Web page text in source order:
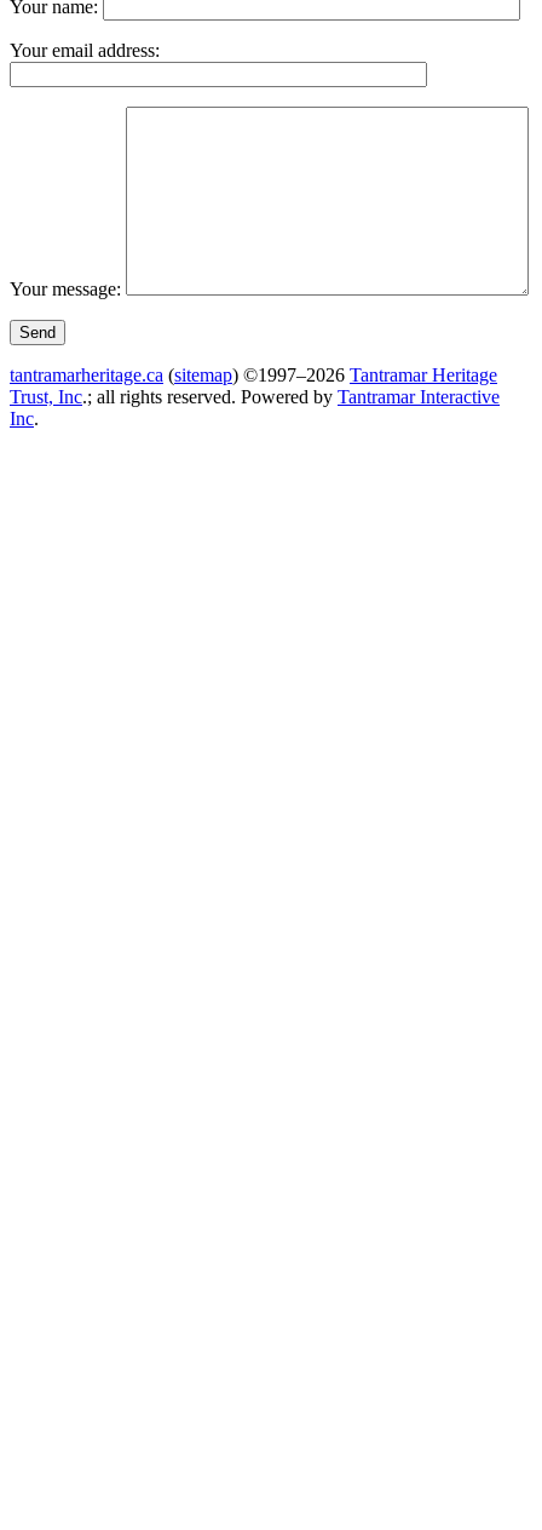
Your name:
Your email address:
Your message:
tantramarheritage.ca (sitemap) ©1997–2026 Tantramar Heritage
Trust, Inc.; all rights reserved. Powered by Tantramar Interactive
Inc.